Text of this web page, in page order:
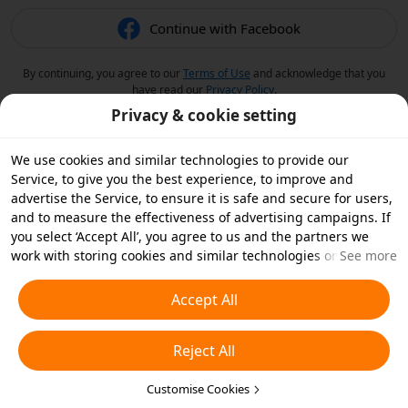
Continue with Facebook
By continuing, you agree to ourTerms of Use and acknowledge that you
have read our Privacy Policy.
Privacy & cookie setting
We use cookies and similar technologies to provide our
Service, to give you the best experience, to improve and
advertise the Service, to ensure it is safe and secure for users,
and to measure the effectiveness of advertising campaigns. If
you select ‘Accept All’, you agree to us and the partners we
work with storing cookies and similar technologies on your
essential cookies or choose which types of cookies you'd like to
accept or disable by clicking ‘Customise Cookies’ below or at
any time in your privacy settings. For more details, see our
Cookies and Similar Technologies Policy
See more
Accept All
Reject All
Customise Cookies